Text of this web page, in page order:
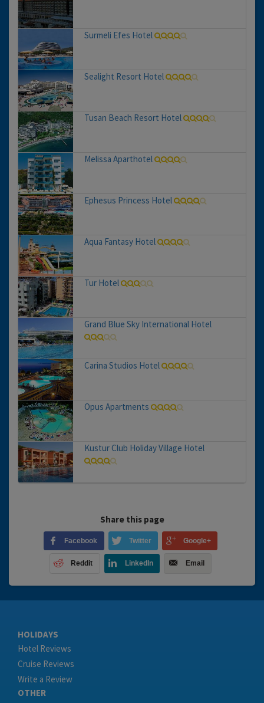
Surmeli Efes Hotel
Sealight Resort Hotel
Tusan Beach Resort Hotel
Melissa Aparthotel
Ephesus Princess Hotel
Aqua Fantasy Hotel
Tur Hotel
Grand Blue Sky International Hotel
Carina Studios Hotel
Opus Apartments
Kustur Club Holiday Village Hotel
Share this page
Facebook Twitter Google+
Reddit LinkedIn Email
HOLIDAYS
Hotel Reviews
Cruise Reviews
Write a Review
OTHER